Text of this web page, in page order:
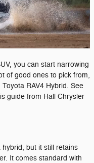
you can start narrowing
of good ones to pick from,
Toyota RAV4 Hybrid. See
guide from Hall Chrysler
but it still retains
It comes standard with